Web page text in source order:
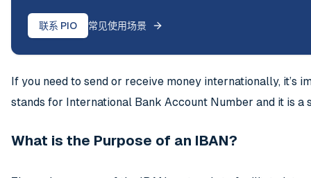
联系 PIO 常见使用场景
If you need to send or receive money internationally,
stands for International Bank Account Number and it is
What is the Purpose of an IBAN?